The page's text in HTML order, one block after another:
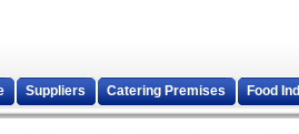
Suppliers Catering Premises Food